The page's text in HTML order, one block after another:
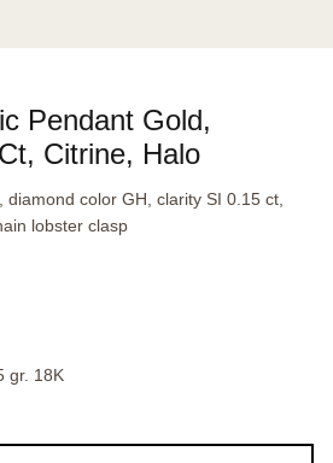
Pendant Gold,
Citrine, Halo
diamond color GH, clarity SI 0.15 ct,
lobster clasp
gr. 18K